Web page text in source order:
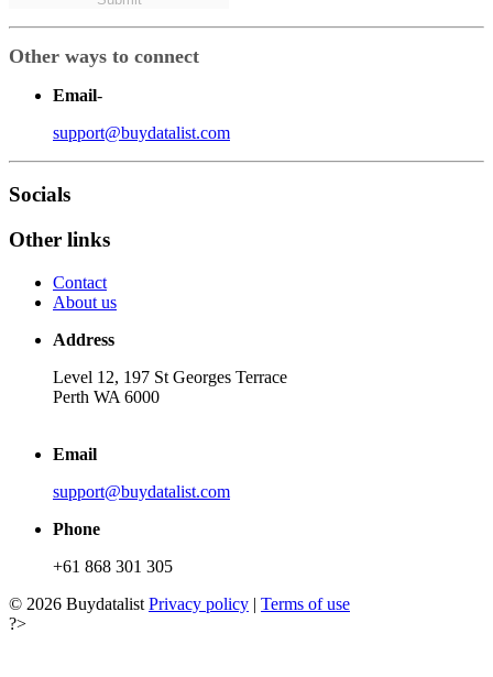
Other ways to connect
Email-
support@buydatalist.com
Socials
Other links
Contact
About us
Address
Level 12, 197 St Georges Terrace
Perth WA 6000
Email
support@buydatalist.com
Phone
+61 868 301 305
© 2026 Buydatalist Privacy policy | Terms of use
?>